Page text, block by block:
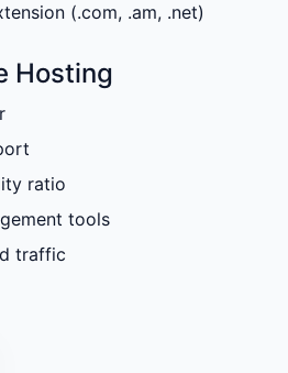
(.com, .am, .net)
Hosting
ratio
tools
traffic